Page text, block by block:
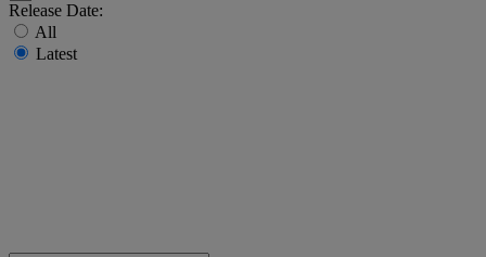
Release Date:
All
Latest